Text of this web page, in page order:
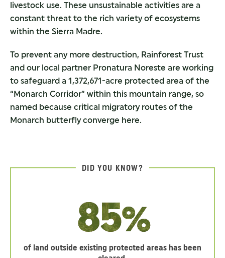
livestock use. These unsustainable activities are a
constant threat to the rich variety of ecosystems
within the Sierra Madre.
To prevent any more destruction, Rainforest Trust
and our local partner Pronatura Noreste are working
to safeguard a 1,372,671-acre protected area of the
“Monarch Corridor” within this mountain range, so
named because critical migratory routes of the
Monarch butterfly converge here.
DID YOU KNOW?
85%
of land outside existing protected areas has been